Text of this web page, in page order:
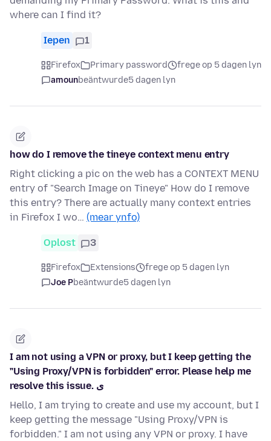
where can I find it?
Iepen 1
Firefox Primary password
frege op 5 dagen lyn
amounbeäntwurde5 dagen lyn
how do I remove the tineye context menu entry
Right clicking a pic on the web has a CONTEXT MENU
entry of "Search Image on Tineye" How do I remove
this entry? There are actually many context entries
in Firefox I wo… (mear ynfo)
Oplost 3
Firefox Extensions
frege op 5 dagen lyn
Joe Pbeäntwurde5 dagen lyn
I am not using a VPN or proxy, but I keep getting the
"Using Proxy/VPN is forbidden" error. Please help me
resolve this issue. ی
Hello, I am trying to create and use my account, but I
keep getting the message "Using Proxy/VPN is
forbidden." I am not using any VPN or proxy. I have